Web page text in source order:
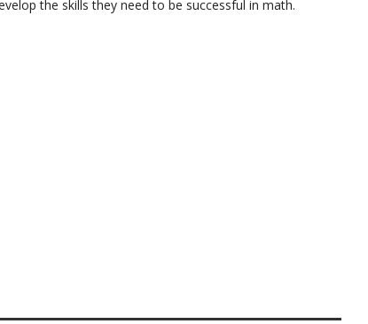
the skills they need to be successful in math.